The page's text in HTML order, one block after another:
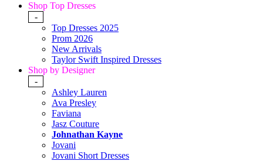
Shop Top Dresses
-
Top Dresses 2025
Prom 2026
New Arrivals
Taylor Swift Inspired Dresses
Shop by Designer
-
Ashley Lauren
Ava Presley
Faviana
Jasz Couture
Johnathan Kayne
Jovani
Jovani Short Dresses